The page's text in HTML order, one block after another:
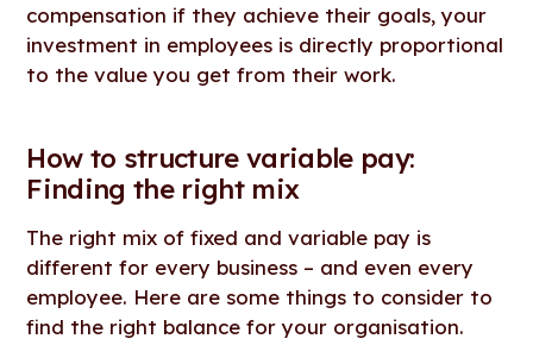
compensation if they achieve their goals, your
investment in employees is directly proportional
to the value you get from their work.
How to structure variable pay:
Finding the right mix
The right mix of fixed and variable pay is
different for every business – and even every
employee. Here are some things to consider to
find the right balance for your organisation.